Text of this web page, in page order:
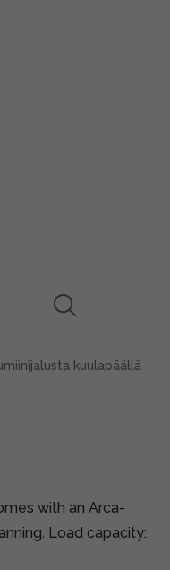
kuulapäällä
with an Arca-
Load capacity: